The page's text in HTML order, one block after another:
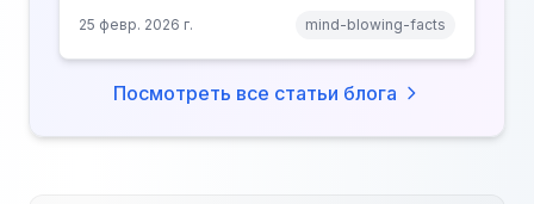
why anonymity creates false intimacy.
25 февр. 2026 г. mind-blowing-facts
Посмотреть все статьи блога